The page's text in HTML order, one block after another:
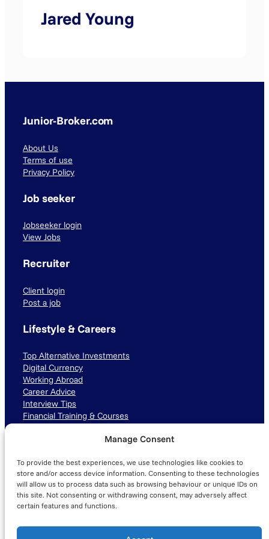
Manage Consent
To provide the best experiences, we use technologies like cookies to
store and/or access device information. Consenting to these technologies
will allow us to process data such as browsing behaviour or unique IDs on
this site. Not consenting or withdrawing consent, may adversely affect
certain features and functions.
Jared Young
Junior-Broker.com
About Us
Terms of use
Privacy Policy
Job seeker
Jobseeker login
View Jobs
Recruiter
Client login
Post a job
Lifestyle & Careers
Top Alternative Investments
Digital Currency
Working Abroad
Career Advice
Interview Tips
Financial Training & Courses
LinkedIn TikTok Instagram